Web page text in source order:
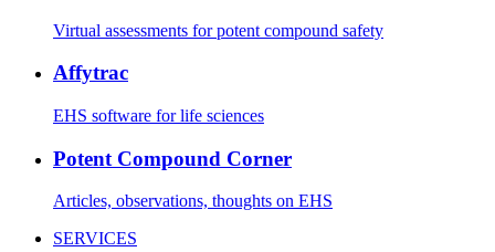
Virtual assessments for potent compound safety
Affytrac
EHS software for life sciences
Potent Compound Corner
Articles, observations, thoughts on EHS
SERVICES